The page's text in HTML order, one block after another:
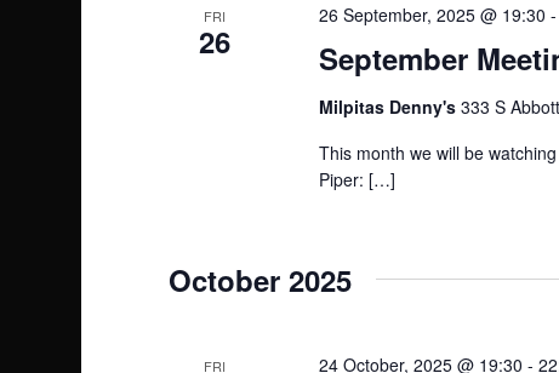
e
FRI
26 September
26 September, 2025 @ 19:30 -
Milpitas Denny's 333 S
This month we will be
Piper: […]
October 2025
FRI 24 October, 2025 @ 19:30 -